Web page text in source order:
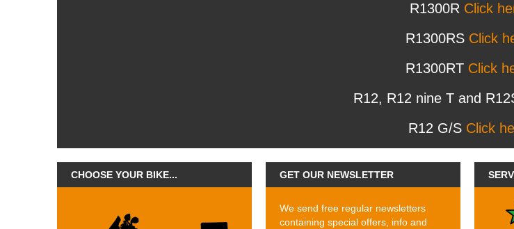
R1300R Click
R1300RS Click
R1300RT Click
R12, R12 nine T and
R12 G/S Click
CHOOSE YOUR BIKE... GET OUR NEWSLETTER
We send free regular newsletters
containing special offers, info and